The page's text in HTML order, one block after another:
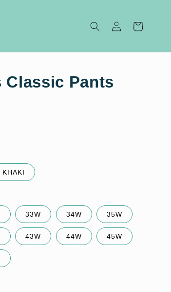
in
Cart
Classic Pants
KHAKI
33W 34W 35W
43W 44W 45W